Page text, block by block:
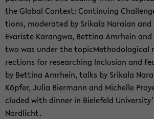
the Global Con­text: Con­tin­u­ing
tions, mod­er­ated by Srikala Nara­ian
Evariste Karangwa, Bet­tina Am­rhein
two was under the top­icMethod­olog­i­cal
rec­tions for re­search­ing In­clu­sion and
by Bet­tina Am­rhein, talks by Srikala
Köpfer, Julia Bier­mann and Michelle
cluded with din­ner in Biele­feld
Nordlicht.